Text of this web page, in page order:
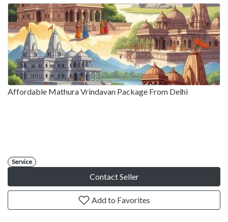
Affordable Mathura Vrindavan Package From Delhi
Service
Contact Seller
Add to Favorites